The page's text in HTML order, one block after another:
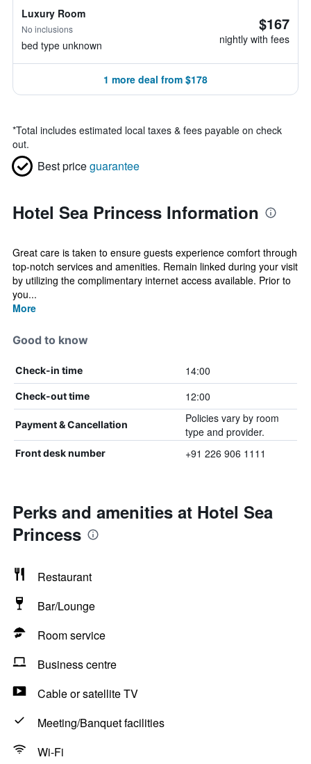
Luxury Room
No inclusions
bed type unknown
$167
nightly with fees
1 more deal from $178
*Total includes estimated local taxes & fees payable on check
out.
Best priceguarantee
Hotel Sea Princess Information
Great care is taken to ensure guests experience comfort through
top-notch services and amenities. Remain linked during your visit
by utilizing the complimentary internet access available. Prior to
you...
More
Good to know
Check-in time 14:00
Check-out time 12:00
Payment & Cancellation
Policies vary by room
type and provider.
Front desk number +91 226 906 1111
Perks and amenities at Hotel Sea
Princess
Restaurant
Bar/Lounge
Room service
Business centre
Cable or satellite TV
Meeting/Banquet facilities
Wi-Fi